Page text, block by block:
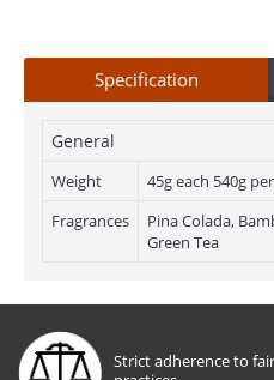
Specification
General
Weight
45g each 540g
Fragrances
Pina Colada,
Green Tea
Strict adherence to